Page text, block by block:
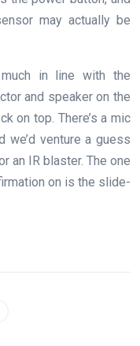
may actually be
in line with the
and speaker on the
on top. There’s a mic
we’d venture a guess
an IR blaster. The one
on is the slide-